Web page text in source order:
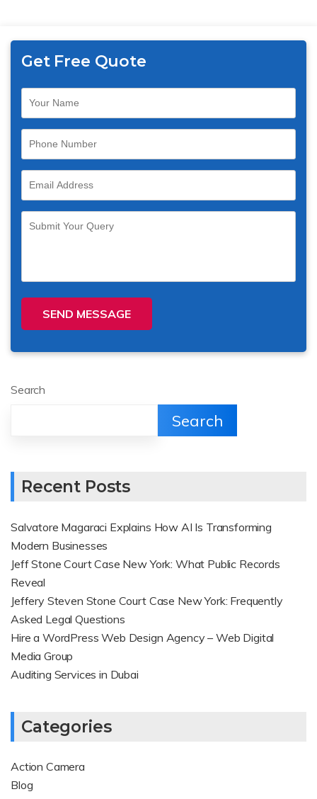
Get Free Quote
SEND MESSAGE
Search
Search
Recent Posts
Salvatore Magaraci Explains How AI Is Transforming
Modern Businesses
Jeff Stone Court Case New York: What Public Records
Reveal
Jeffery Steven Stone Court Case New York: Frequently
Asked Legal Questions
Hire a WordPress Web Design Agency – Web Digital
Media Group
Auditing Services in Dubai
Categories
Action Camera
Blog